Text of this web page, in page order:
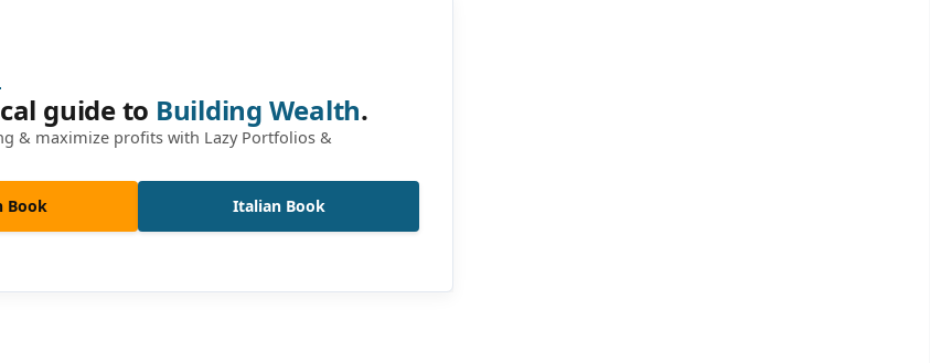
guide to Building Wealth.
& maximize profits with Lazy Portfolios &
Book Italian Book